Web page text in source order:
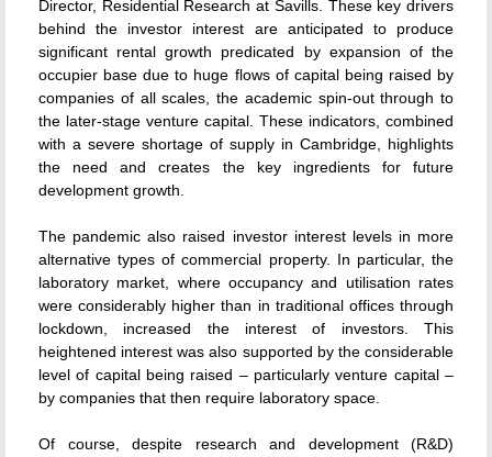
Director, Residential Research at Savills. These key drivers
behind the investor interest are anticipated to produce
significant rental growth predicated by expansion of the
occupier base due to huge flows of capital being raised by
companies of all scales, the academic spin-out through to
the later-stage venture capital. These indicators, combined
with a severe shortage of supply in Cambridge, highlights
the need and creates the key ingredients for future
development growth.
The pandemic also raised investor interest levels in more
alternative types of commercial property. In particular, the
laboratory market, where occupancy and utilisation rates
were considerably higher than in traditional offices through
lockdown, increased the interest of investors. This
heightened interest was also supported by the considerable
level of capital being raised – particularly venture capital –
by companies that then require laboratory space.
Of course, despite research and development (R&D)